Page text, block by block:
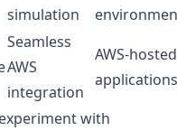
simulation
Seamless
AWS
integration
AWS-hosted
applications
with